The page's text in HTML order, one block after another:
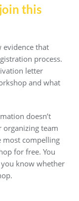
this
evidence that
process.
letter
and what
doesn’t
organizing team
most compelling
for free. You
know whether